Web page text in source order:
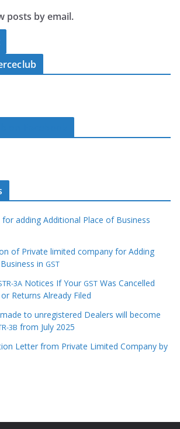
posts by email.
adding Additional Place of Business
of Private limited company for Adding
in GST
3A Notices If Your GST Was Cancelled
Returns Already Filed
to unregistered Dealers will become
3B from July 2025
Letter from Private Limited Company by